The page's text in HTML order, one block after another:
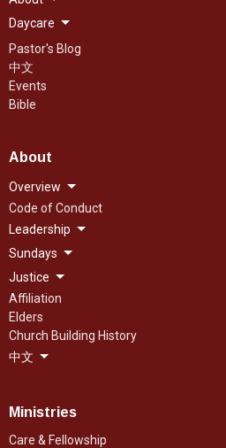
Daycare
Pastor's Blog
中文
Events
Bible
About
Overview
Code of Conduct
Leadership
Sundays
Justice
Affiliation
Elders
Church Building History
中文
Ministries
Care & Fellowship